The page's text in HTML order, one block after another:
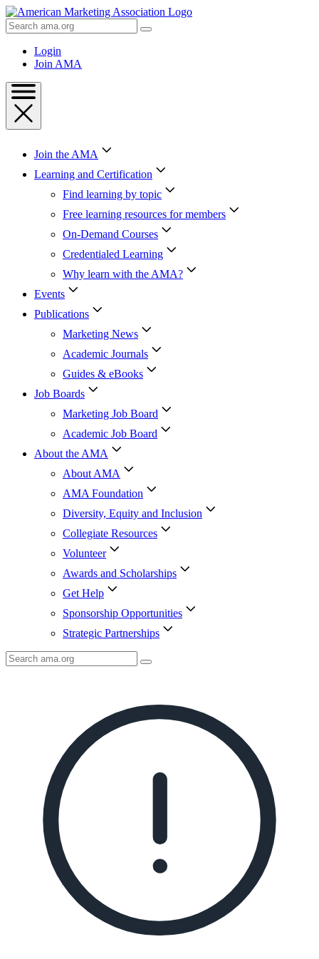
Skip
to
Content
Skip
Search
AMA
Login
Join AMA
Join the AMA
Learning and Certification
Find learning by topic
Free learning resources for members
On-Demand Courses
Credentialed Learning
Why learn with the AMA?
Events
Publications
Marketing News
Academic Journals
Guides & eBooks
Job Boards
Marketing Job Board
Academic Job Board
About the AMA
About AMA
AMA Foundation
Diversity, Equity and Inclusion
Collegiate Resources
Volunteer
Awards and Scholarships
Get Help
Sponsorship Opportunities
Strategic Partnerships
Search
AMA